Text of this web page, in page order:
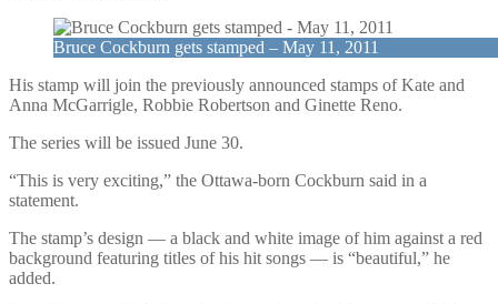
Bruce Cockburn gets stamped – May 11, 2011
His stamp will join the previously announced stamps of Kate and
Anna McGarrigle, Robbie Robertson and Ginette Reno.
The series will be issued June 30.
“This is very exciting,” the Ottawa-born Cockburn said in a
statement.
The stamp’s design — a black and white image of him against a red
background featuring titles of his hit songs — is “beautiful,” he
added.